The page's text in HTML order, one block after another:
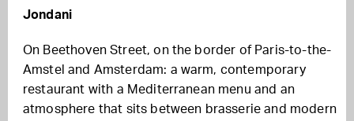
Jondani
On Beethoven Street, on the border of Paris-to-the-
Amstel and Amsterdam: a warm, contemporary
restaurant with a Mediterranean menu and an
atmosphere that sits between brasserie and modern